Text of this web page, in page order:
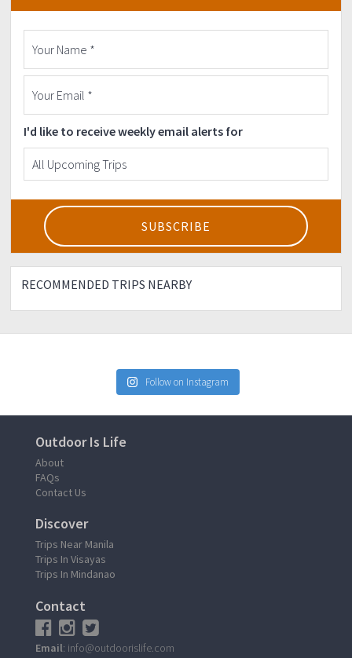
I'd like to receive weekly email alerts for
RECOMMENDED TRIPS NEARBY
Follow on Instagram
Outdoor Is Life
About
FAQs
Contact Us
Discover
Trips Near Manila
Trips In Visayas
Trips In Mindanao
Contact
Email: info@outdoorislife.com